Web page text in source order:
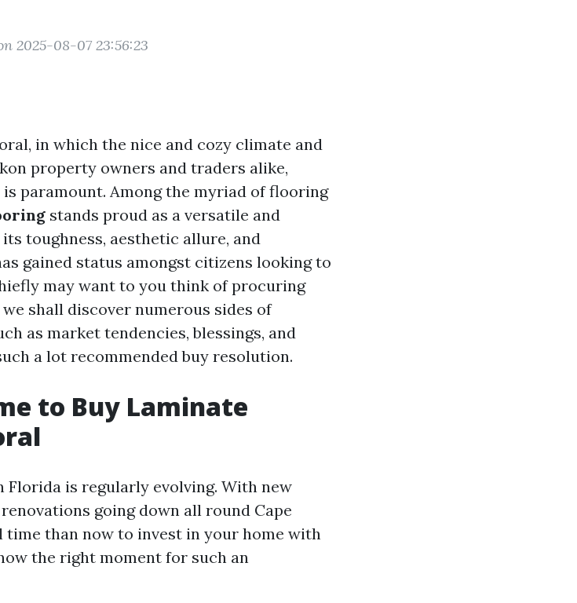
2025-08-07 23:56:23
in which the nice and cozy climate and
property owners and traders alike,
paramount. Among the myriad of flooring
stands proud as a versatile and
toughness, aesthetic allure, and
gained status amongst citizens looking to
may want to you think of procuring
shall discover numerous sides of
as market tendencies, blessings, and
a lot recommended buy resolution.
to Buy Laminate
is regularly evolving. With new
going down all round Cape
time than now to invest in your home with
the right moment for such an